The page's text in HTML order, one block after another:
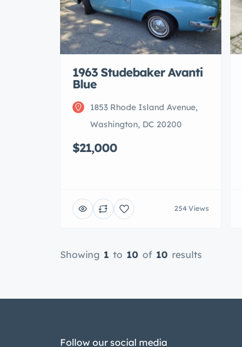
1963 Studebaker Avanti
Blue
1853 Rhode Island Avenue,
Washington, DC 20200
$21,000
254 Views
Showing 1 to 10 of 10 results
Follow our social media